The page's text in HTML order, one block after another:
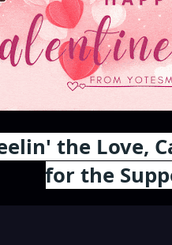
the Love,
for the